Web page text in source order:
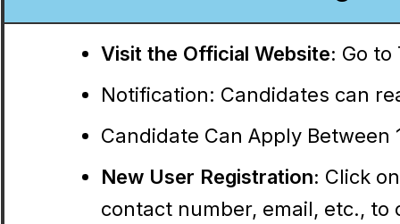
Visit the Official Website: Go
Notification: Candidates can
Candidate Can Apply Between
New User Registration: Click
contact number, email, etc.,